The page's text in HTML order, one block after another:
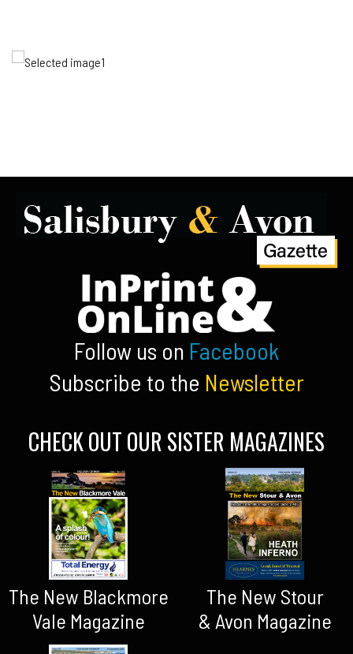
Follow us on Facebook
Subscribe to the Newsletter
CHECK OUT OUR SISTER MAGAZINES
The New Blackmore
Vale Magazine
The New Stour
& Avon Magazine